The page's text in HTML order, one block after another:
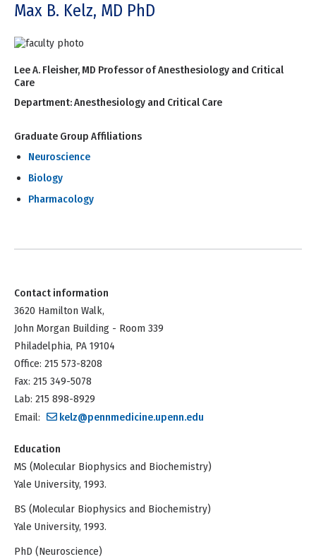
Max B. Kelz, MD PhD
Lee A. Fleisher, MD Professor of Anesthesiology and Critical
Care
Department:Anesthesiology and Critical Care
Graduate Group Affiliations
Neuroscience
Biology
Pharmacology
Contact information
3620 Hamilton Walk,
John Morgan Building - Room 339
Philadelphia, PA 19104
Office: 215 573-8208
Fax: 215 349-5078
Lab: 215 898-8929
Email:
kelz@pennmedicine.upenn.edu
Education
MS (Molecular Biophysics and Biochemistry)
Yale University, 1993.
BS (Molecular Biophysics and Biochemistry)
Yale University, 1993.
PhD (Neuroscience)